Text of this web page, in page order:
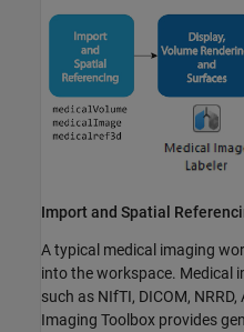
Import and Spatial
A typical medical imaging
into the workspace. Medical
such as NIfTI, DICOM,
Imaging Toolbox provides